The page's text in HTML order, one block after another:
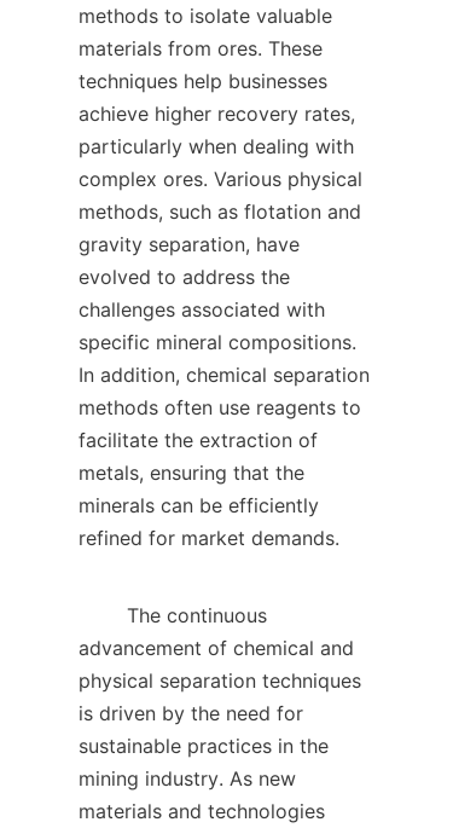
methods to isolate valuable
materials from ores. These
techniques help businesses
achieve higher recovery rates,
particularly when dealing with
complex ores. Various physical
methods, such as flotation and
gravity separation, have
evolved to address the
challenges associated with
specific mineral compositions.
In addition, chemical separation
methods often use reagents to
facilitate the extraction of
metals, ensuring that the
minerals can be efficiently
refined for market demands.
advancement of chemical and
physical separation techniques
is driven by the need for
sustainable practices in the
mining industry. As new
materials and technologies